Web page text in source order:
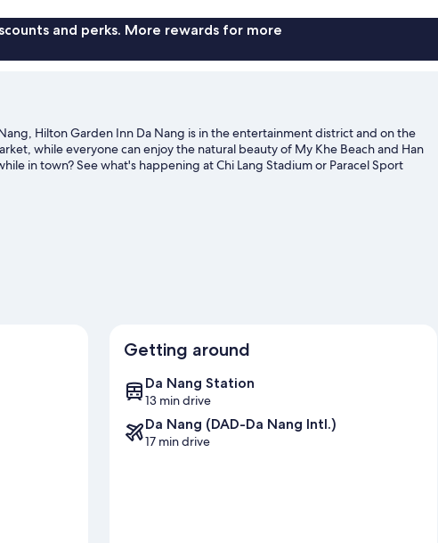
and perks. More rewards for more
Hilton Garden Inn Da Nang is in the entertainment district and on the
while everyone can enjoy the natural beauty of My Khe Beach and Han
in town? See what's happening at Chi Lang Stadium or Paracel Sport
beauty spas, or seek out an adventure with mountain climbing,
Getting around
Da Nang Station
13 min drive
Da Nang (DAD-Da Nang Intl.)
17 min drive